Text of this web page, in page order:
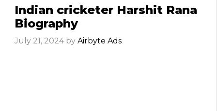
Indian cricketer Harshit Rana
Biography
July 21, 2024 by Airbyte Ads